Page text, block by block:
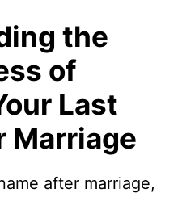
the
of
Last
Marriage
after marriage,